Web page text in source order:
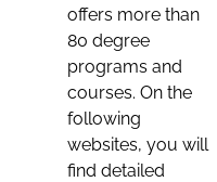
offers more than
80 degree
programs and
courses. On the
following
websites, you will
find detailed